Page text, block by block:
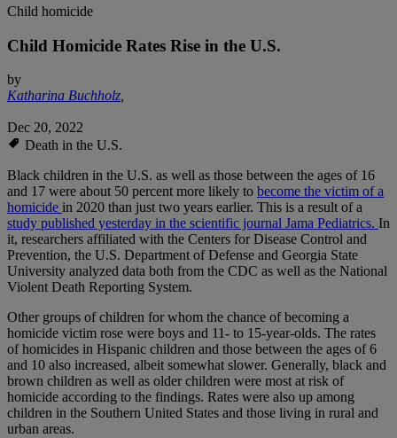
Child homicide
Child Homicide Rates Rise in the U.S.
by
Katharina Buchholz,
Dec 20, 2022
Death in the U.S.
Black children in the U.S. as well as those between the ages of 16
and 17 were about 50 percent more likely to become the victim of a
homicide in 2020 than just two years earlier. This is a result of a
study published yesterday in the scientific journal Jama Pediatrics. In
it, researchers affiliated with the Centers for Disease Control and
Prevention, the U.S. Department of Defense and Georgia State
University analyzed data both from the CDC as well as the National
Violent Death Reporting System.
Other groups of children for whom the chance of becoming a
homicide victim rose were boys and 11- to 15-year-olds. The rates
of homicides in Hispanic children and those between the ages of 6
and 10 also increased, albeit somewhat slower. Generally, black and
brown children as well as older children were most at risk of
homicide according to the findings. Rates were also up among
children in the Southern United States and those living in rural and
urban areas.